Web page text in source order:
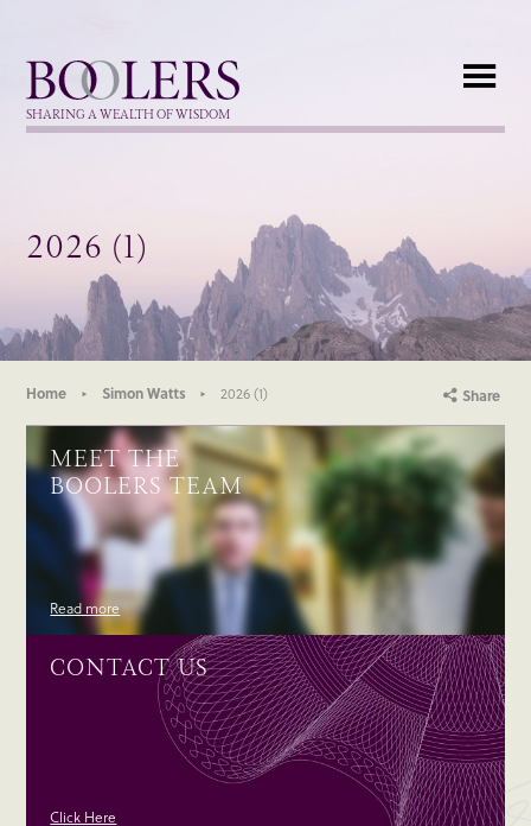
Boolers
SHARING A WEALTH OF WISDOM
2026 (1)
Home Simon Watts 2026 (1) Share
MEET THE
BOOLERS TEAM
Read more
CONTACT US
Click Here